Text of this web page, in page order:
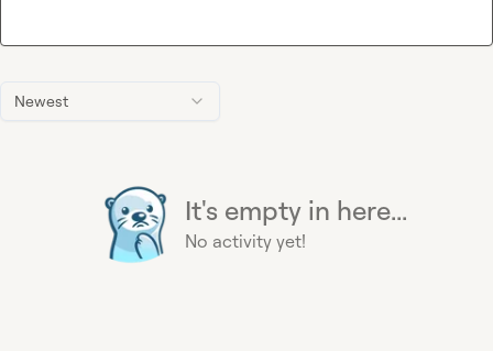
Newest
It's empty in here...
No activity yet!